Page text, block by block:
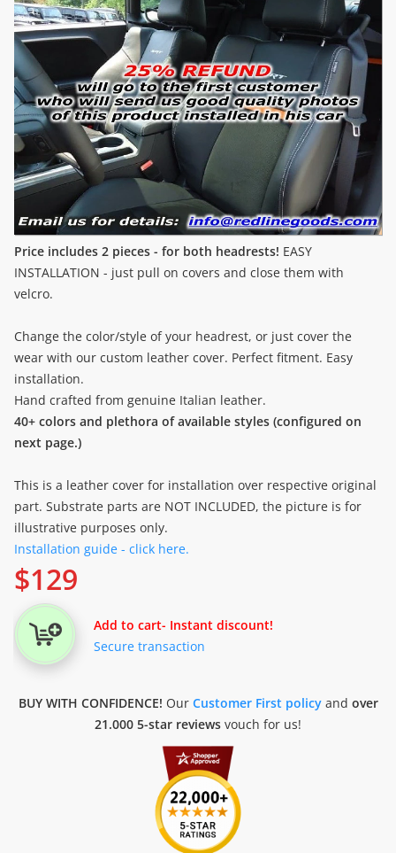
Price includes 2 pieces - for both headrests! EASY
INSTALLATION - just pull on covers and close them with
velcro.
Change the color/style of your headrest, or just cover the
wear with our custom leather cover. Perfect fitment. Easy
installation.
Hand crafted from genuine Italian leather.
40+ colors and plethora of available styles (configured on
next page.)
This is a leather cover for installation over respective original
part. Substrate parts are NOT INCLUDED, the picture is for
illustrative purposes only.
Installation guide - click here.
$129
Add to cart- Instant discount!
Secure transaction
BUY WITH CONFIDENCE! Our Customer First policyand over
21.000 5-star reviews vouch for us!